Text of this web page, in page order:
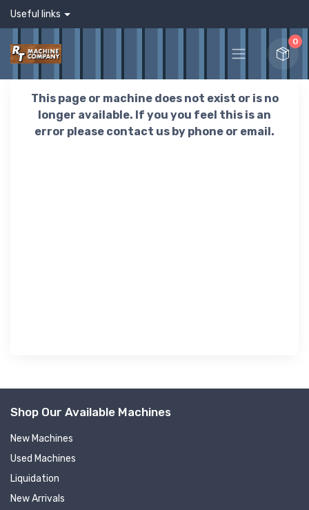
Useful links
0
This page or machine does not exist or is no
longer available. If you you feel this is an
error please contact us by phone or email.
Shop Our Available Machines
New Machines
Used Machines
Liquidation
New Arrivals